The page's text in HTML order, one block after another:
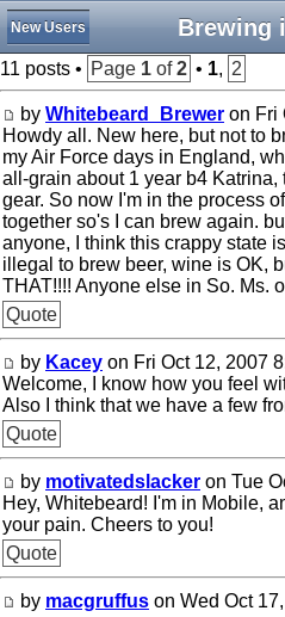
New Users
11 posts • Page 1 of2 • 1, 2
by Whitebeard_Brewer on Fri
Howdy all. New here, but not to
my Air Force days in England,
all-grain about 1 year b4
gear. So now I'm in the process
together so's I can brew again.
anyone, I think this crappy state
illegal to brew beer, wine is OK,
THAT!!!! Anyone else in So. Ms.
Quote
by Kacey on Fri Oct 12, 2007
Welcome, I know how you feel
Also I think that we have a few
Quote
by motivatedslacker on Tue
Hey, Whitebeard! I'm in Mobile,
your pain. Cheers to you!
Quote
by macgruffus on Wed Oct